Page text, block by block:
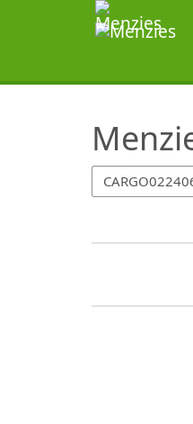
SearchTips.TipsTricks